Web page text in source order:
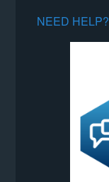
NEED HELP?